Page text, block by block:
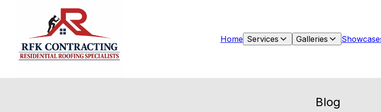
Home Services Galleries
Blog